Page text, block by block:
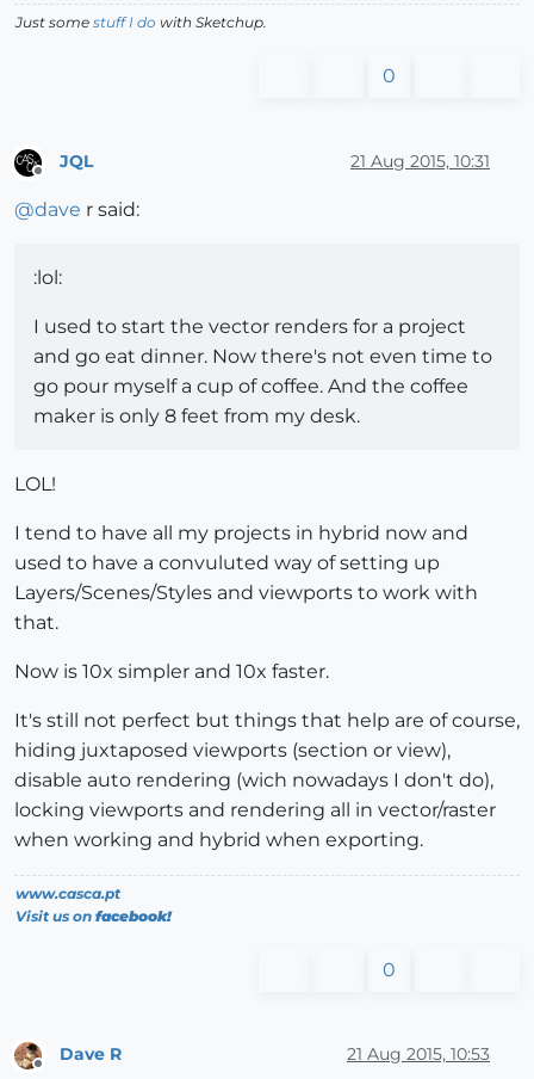
Just some stuff I do with Sketchup.
0
JQL 21 Aug 2015, 10:31
@dave r said:
:lol:
I used to start the vector renders for a project
and go eat dinner. Now there's not even time to
go pour myself a cup of coffee. And the coffee
maker is only 8 feet from my desk.
LOL!
I tend to have all my projects in hybrid now and
used to have a convuluted way of setting up
Layers/Scenes/Styles and viewports to work with
that.
Now is 10x simpler and 10x faster.
It's still not perfect but things that help are of course,
hiding juxtaposed viewports (section or view),
disable auto rendering (wich nowadays I don't do),
locking viewports and rendering all in vector/raster
when working and hybrid when exporting.
www.casca.pt
Visit us on facebook!
0
Dave R 21 Aug 2015, 10:53